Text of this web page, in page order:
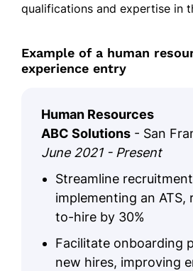
qualifications and expertise in
Example of a human
experience entry
Human Resources
ABC Solutions - San
June 2021 - Present
Streamline
implementing an ATS,
to-hire by 30%
Facilitate onboarding
new hires, improving